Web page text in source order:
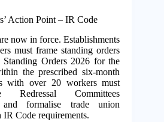
Action Point – IR Code
now in force. Establishments
must frame standing orders
Orders 2026 for the
the prescribed six-month
with over 20 workers must
Redressal Committees
and formalise trade union
Code requirements.